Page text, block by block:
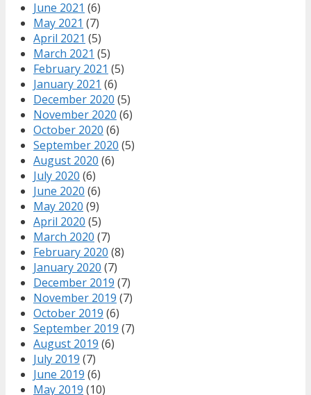
June 2021 (6)
May 2021 (7)
April 2021 (5)
March 2021 (5)
February 2021 (5)
January 2021 (6)
December 2020 (5)
November 2020 (6)
October 2020 (6)
September 2020 (5)
August 2020 (6)
July 2020 (6)
June 2020 (6)
May 2020 (9)
April 2020 (5)
March 2020 (7)
February 2020 (8)
January 2020 (7)
December 2019 (7)
November 2019 (7)
October 2019 (6)
September 2019 (7)
August 2019 (6)
July 2019 (7)
June 2019 (6)
May 2019 (10)